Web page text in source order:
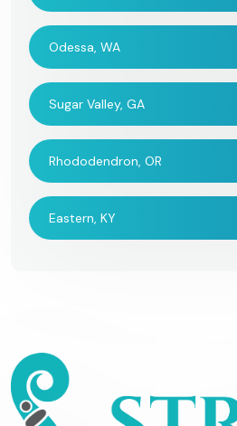
Odessa, WA
Sugar Valley, GA
Rhododendron, OR
Eastern, KY